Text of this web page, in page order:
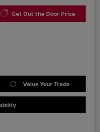
Get Out the Door Price
Value Your Trade